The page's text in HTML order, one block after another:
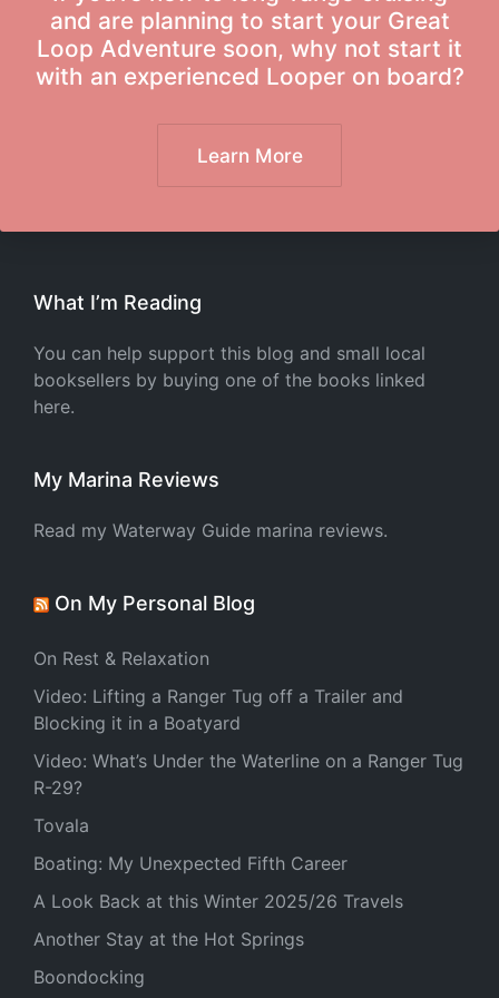
and are planning to start your Great
Loop Adventure soon, why not start it
with an experienced Looper on board?
Learn More
What I’m Reading
You can help support this blog and small local
booksellers by buying one of the books linked
here.
My Marina Reviews
Read my Waterway Guide marina reviews.
On My Personal Blog
On Rest & Relaxation
Video: Lifting a Ranger Tug off a Trailer and
Blocking it in a Boatyard
Video: What’s Under the Waterline on a Ranger Tug
R-29?
Tovala
Boating: My Unexpected Fifth Career
A Look Back at this Winter 2025/26 Travels
Another Stay at the Hot Springs
Boondocking